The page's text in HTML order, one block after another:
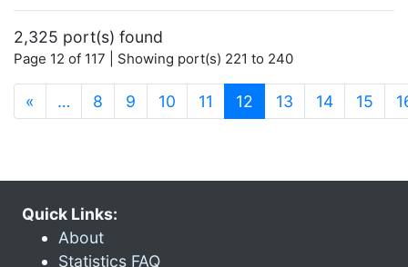
2,325 port(s) found
Page 12 of 117 | Showing port(s) 221 to 240
« … 8 9 10 11 12 (current)
13 14 15
Quick Links:
About
Statistics FAQ